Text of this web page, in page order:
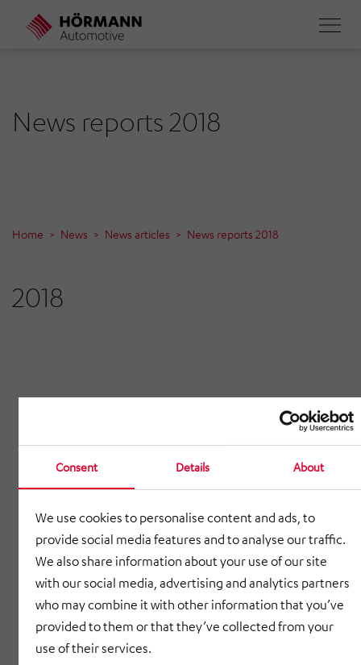
Consent Details About
We use cookies to personalise content and ads, to
provide social media features and to analyse our traffic.
We also share information about your use of our site
with our social media, advertising and analytics partners
who may combine it with other information that you’ve
provided to them or that they’ve collected from your
use of their services.
News reports 2018
Home News News articles News reports 2018
2018